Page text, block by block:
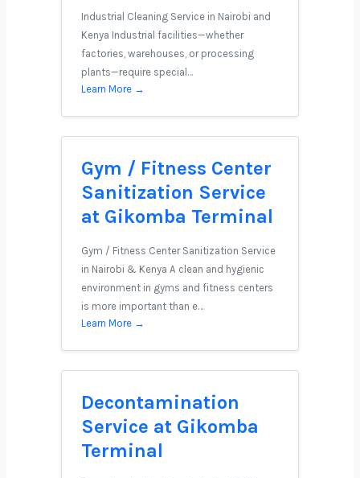
Industrial Cleaning Service in Nairobi and
Kenya Industrial facilities—whether
factories, warehouses, or processing
plants—require special…
Learn More →
Gym / Fitness Center
Sanitization Service
at Gikomba Terminal
Gym / Fitness Center Sanitization Service
in Nairobi & Kenya A clean and hygienic
environment in gyms and fitness centers
is more important than e…
Learn More →
Decontamination
Service at Gikomba
Terminal